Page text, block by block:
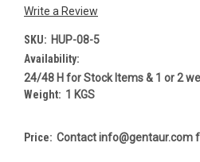
Write a Review
SKU: HUP-08-5
Availability:
24/48 H for Stock Items & 1 or 2
Weight: 1 KGS
Price: Contact info@gentaur.com